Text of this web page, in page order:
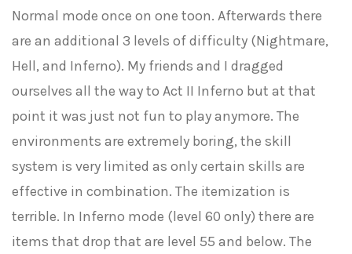
Normal mode once on one toon. Afterwards there
are an additional 3 levels of difficulty (Nightmare,
Hell, and Inferno). My friends and I dragged
ourselves all the way to Act II Inferno but at that
point it was just not fun to play anymore. The
environments are extremely boring, the skill
system is very limited as only certain skills are
effective in combination. The itemization is
terrible. In Inferno mode (level 60 only) there are
items that drop that are level 55 and below. The